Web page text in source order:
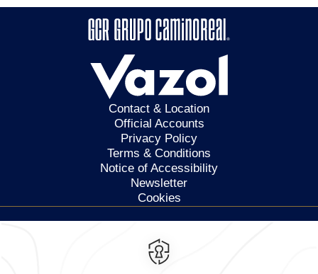
Contact & Location
Official Accounts
Privacy Policy
Terms & Conditions
Notice of Accessibility
Newsletter
Cookies
Calzada General Mariano
Escobedo 700,Anzures,